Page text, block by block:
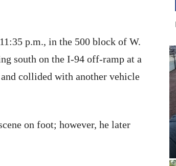
p.m., in the 500 block of W.
south on the I-94 off-ramp at a
collided with another vehicle
on foot; however, he later